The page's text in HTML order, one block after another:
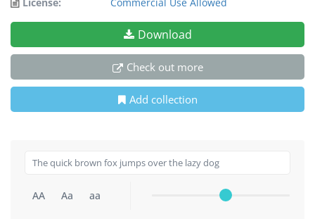
Download
Check out more
Add collection
AA Aa aa